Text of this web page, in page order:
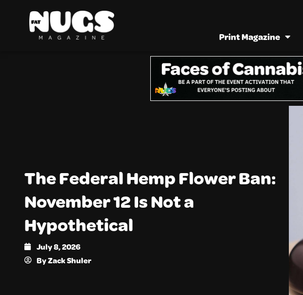
Print Magazine
The Federal Hemp Flower Ban:
November 12 Is Not a
Hypothetical
July 8, 2026
ByZack Shuler